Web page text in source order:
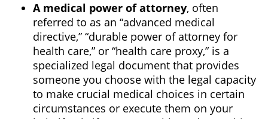
A medical power of attorney, often
referred to as an “advanced medical
directive,” “durable power of attorney for
health care,” or “health care proxy,” is a
specialized legal document that provides
someone you choose with the legal capacity
to make crucial medical choices in certain
circumstances or execute them on your